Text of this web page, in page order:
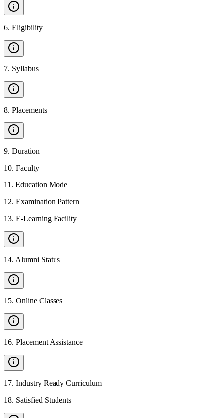
6. Eligibility
7. Syllabus
8. Placements
9. Duration
10. Faculty
11 . Education Mode
12. Examination Pattern
13. E-Learning Facility
14. Alumni Status
15. Online Classes
16. Placement Assistance
17. Industry Ready Curriculum
18. Satisfied Students